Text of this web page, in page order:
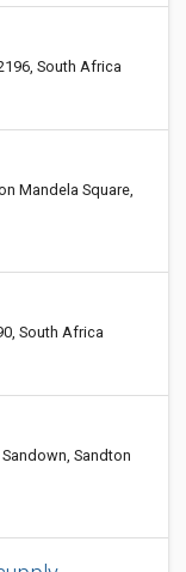
South Africa
Mandela Square,
South Africa
Sandton